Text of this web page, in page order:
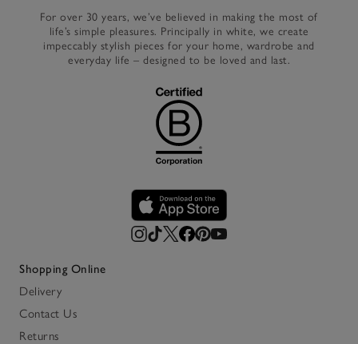
For over 30 years, we’ve believed in making the most of
life’s simple pleasures. Principally in white, we create
impeccably stylish pieces for your home, wardrobe and
everyday life – designed to be loved and last.
Shopping Online
Delivery
Contact Us
Returns